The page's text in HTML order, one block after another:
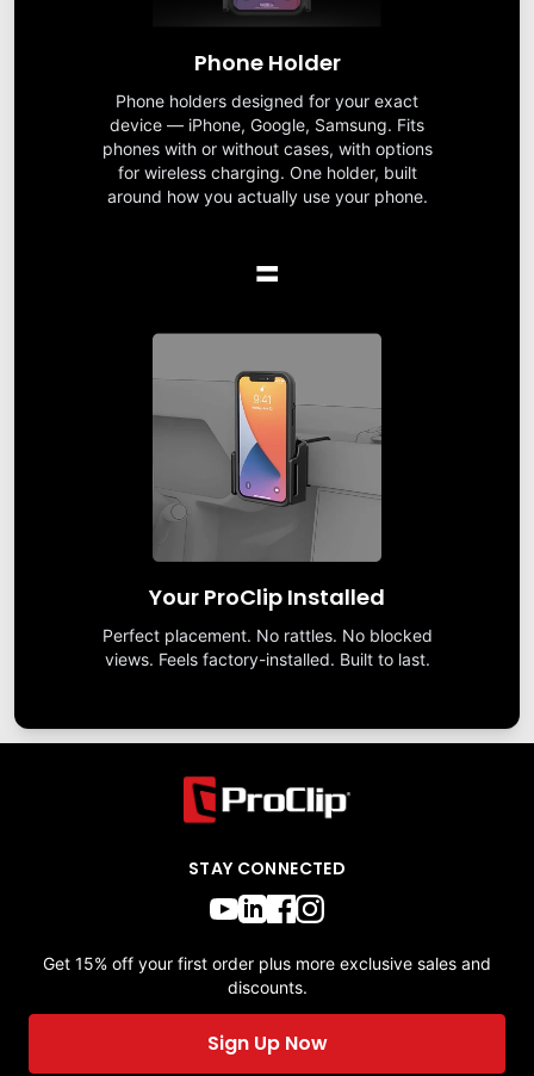
Phone Holder
Phone holders designed for your exact
device — iPhone, Google, Samsung. Fits
phones with or without cases, with options
for wireless charging. One holder, built
around how you actually use your phone.
=
Your ProClip Installed
Perfect placement. No rattles. No blocked
views. Feels factory-installed. Built to last.
STAY CONNECTED
Get 15% off your first order plus more exclusive sales and
discounts.
Sign Up Now